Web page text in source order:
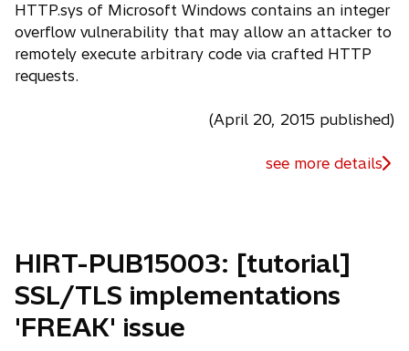
a
b
HTTP.sys of Microsoft Windows contains an integer
overflow vulnerability that may allow an attacker to
remotely execute arbitrary code via crafted HTTP
requests.
(April 20, 2015 published)
see more details
HIRT-PUB15003: [tutorial]
SSL/TLS implementations
'FREAK' issue